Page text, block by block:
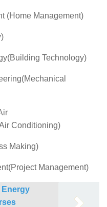
(Home Management)
Technology)
Conditioning)
Making)
Management)
Energy